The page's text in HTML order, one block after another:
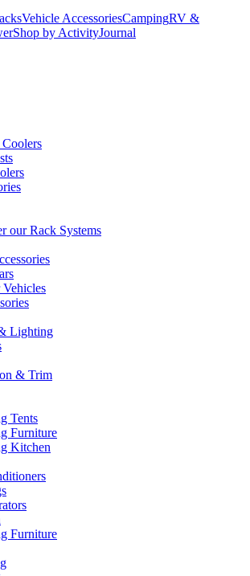
Vehicle AccessoriesCampingRV &
Shop by ActivityJournal
our Rack Systems
Lighting
& Trim
Tents
Furniture
Kitchen
Furniture